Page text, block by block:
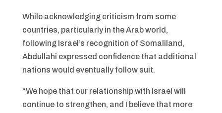
While acknowledging criticism from some
countries, particularly in the Arab world,
following Israel’s recognition of Somaliland,
Abdullahi expressed confidence that additional
nations would eventually follow suit.
“We hope that our relationship with Israel will
continue to strengthen, and I believe that more